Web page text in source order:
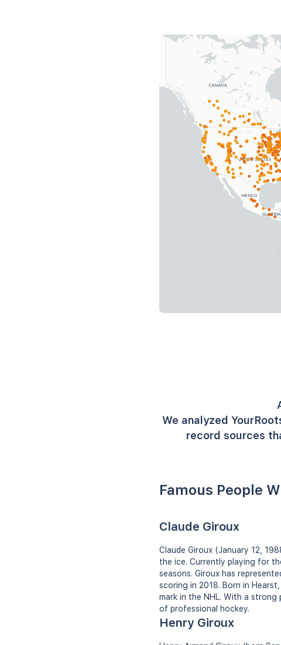
We analyzed
record sources
Famous People
Claude Giroux
Claude Giroux (January 12,
the ice. Currently playing for
seasons. Giroux has
scoring in 2018. Born in
mark in the NHL. With a
of professional hockey.
Henry Giroux